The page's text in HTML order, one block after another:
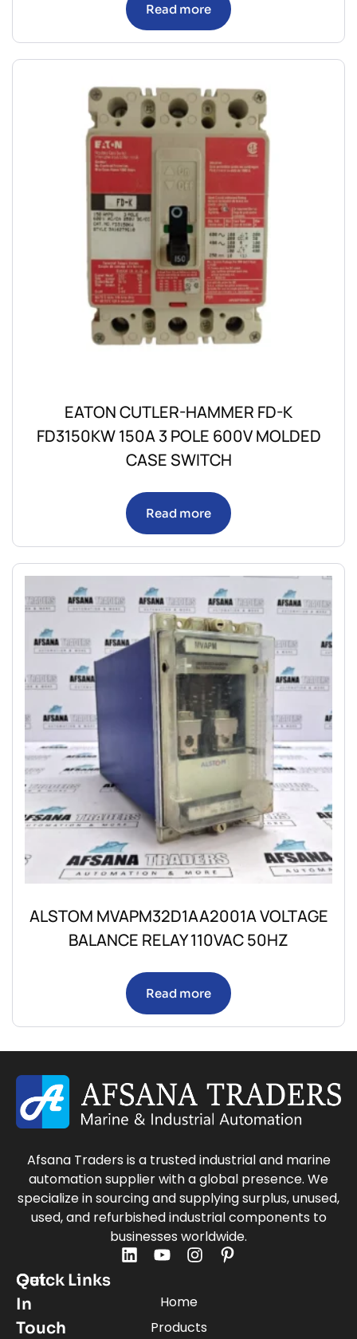
Read more
EATON CUTLER-HAMMER FD-K
FD3150KW 150A 3 POLE 600V MOLDED
CASE SWITCH
Read more
ALSTOM MVAPM32D1AA2001A VOLTAGE
BALANCE RELAY 110VAC 50HZ
Read more
Afsana Traders is a trusted industrial and marine
automation supplier with a global presence. We
specialize in sourcing and supplying surplus, unused,
used, and refurbished industrial components to
businesses worldwide.
Quick Links
Home
Products
Get
In
Touch